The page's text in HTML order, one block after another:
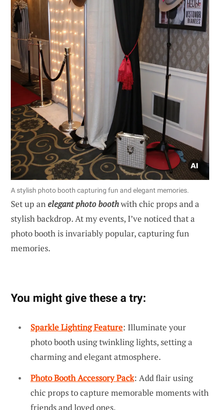
A stylish photo booth capturing fun and elegant memories.
Set up anelegant photo boothwith chic props and a
stylish backdrop. At my events, I’ve noticed that a
photo booth is invariably popular, capturing fun
memories.
You might give these a try:
Sparkle Lighting Feature: Illuminate your
photo booth using twinkling lights, setting a
charming and elegant atmosphere.
Photo Booth Accessory Pack: Add flair using
chic props to capture memorable moments with
friends and loved ones.